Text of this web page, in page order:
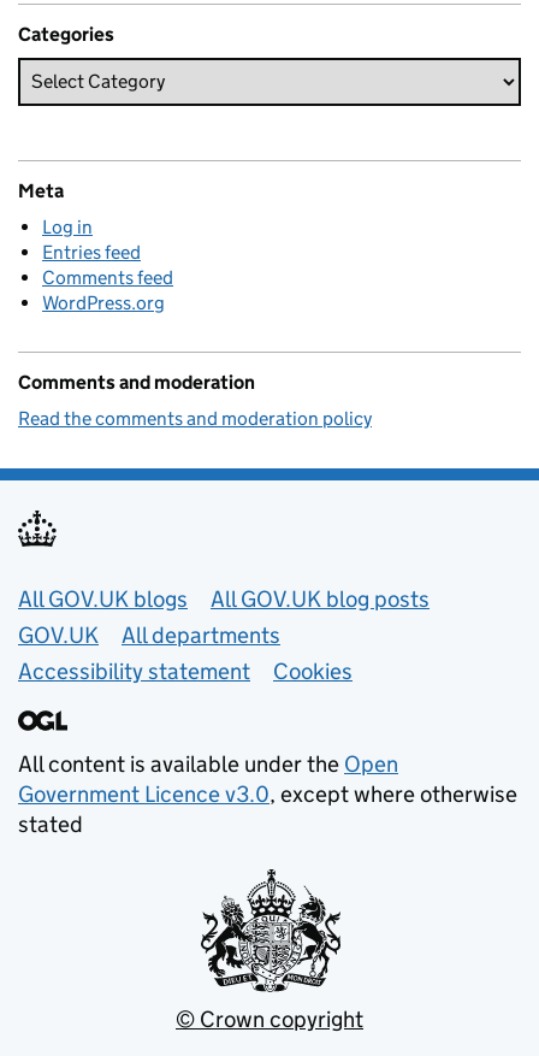
Categories
Meta
Log in
Entries feed
Comments feed
WordPress.org
Comments and moderation
Read the comments and moderation policy
Useful links
All GOV.UK blogs
All GOV.UK blog posts
GOV.UK
All departments
Accessibility statement
Cookies
All content is available under the Open
Government Licence v3.0, except where otherwise
stated
© Crown copyright